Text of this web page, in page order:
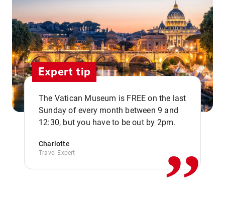
Expert tip
The Vatican Museum is FREE on the last
Sunday of every month between 9 and
12:30, but you have to be out by 2pm.
Charlotte
Travel Expert ,,